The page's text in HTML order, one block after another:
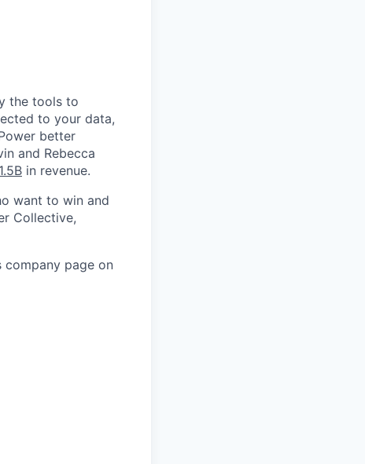
the tools to
to your data,
better
and Rebecca
1.5B in revenue.
want to win and
Collective,
company page on